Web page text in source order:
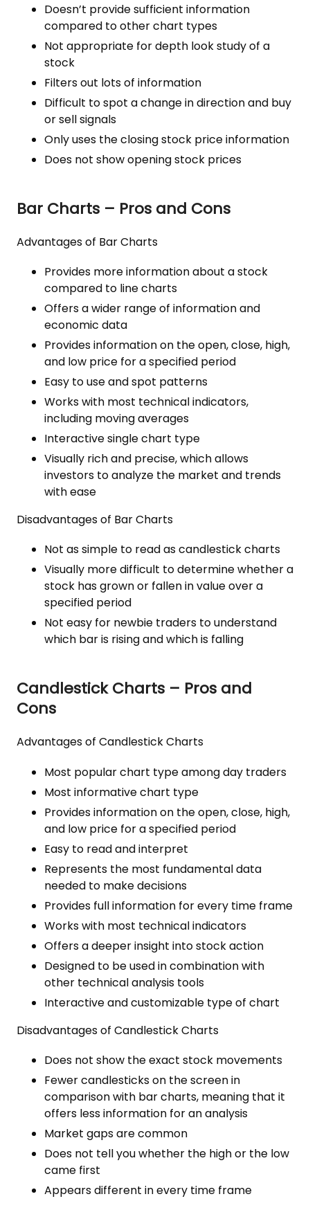
Doesn’t provide sufficient information
compared to other chart types
Not appropriate for depth look study of a
stock
Filters out lots of information
Difficult to spot a change in direction and buy
or sell signals
Only uses the closing stock price information
Does not show opening stock prices
Bar Charts – Pros and Cons
Advantages of Bar Charts
Provides more information about a stock
compared to line charts
Offers a wider range of information and
economic data
Provides information on the open, close, high,
and low price for a specified period
Easy to use and spot patterns
Works with most technical indicators,
including moving averages
Interactive single chart type
Visually rich and precise, which allows
investors to analyze the market and trends
with ease
Disadvantages of Bar Charts
Not as simple to read as candlestick charts
Visually more difficult to determine whether a
stock has grown or fallen in value over a
specified period
Not easy for newbie traders to understand
which bar is rising and which is falling
Candlestick Charts – Pros and
Cons
Advantages of Candlestick Charts
Most popular chart type among day traders
Most informative chart type
Provides information on the open, close, high,
and low price for a specified period
Easy to read and interpret
Represents the most fundamental data
needed to make decisions
Provides full information for every time frame
Works with most technical indicators
Offers a deeper insight into stock action
Designed to be used in combination with
other technical analysis tools
Interactive and customizable type of chart
Disadvantages of Candlestick Charts
Does not show the exact stock movements
Fewer candlesticks on the screen in
comparison with bar charts, meaning that it
offers less information for an analysis
Market gaps are common
Does not tell you whether the high or the low
came first
Appears different in every time frame